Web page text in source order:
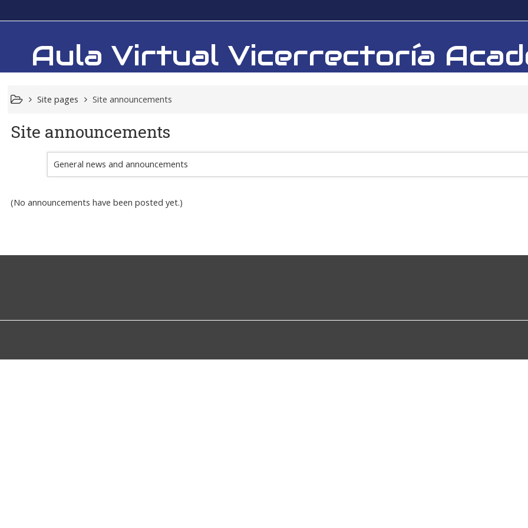
Aula Virtual Vicerrectoría
Site pages Site announcements
Site announcements
General news and announcements
(No announcements have been posted yet.)